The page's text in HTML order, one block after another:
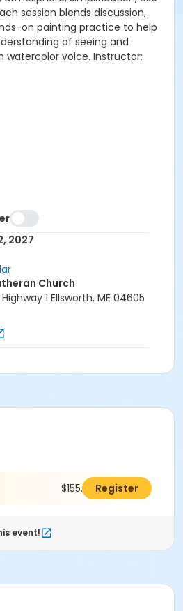
session blends discussion,
on painting practice to help
of seeing and
watercolor voice. Instructor:
2027
Church
1 Ellsworth, ME 04605
$155.00 Register
event!